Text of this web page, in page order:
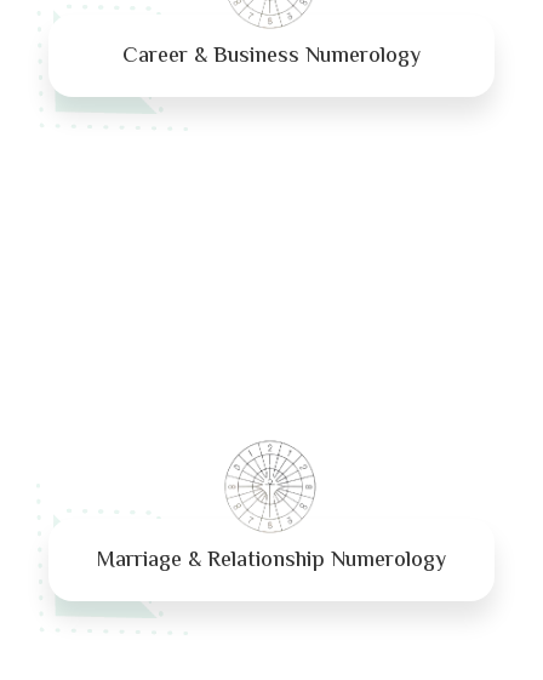
Career & Business Numerology
Marriage & Relationship Numerology